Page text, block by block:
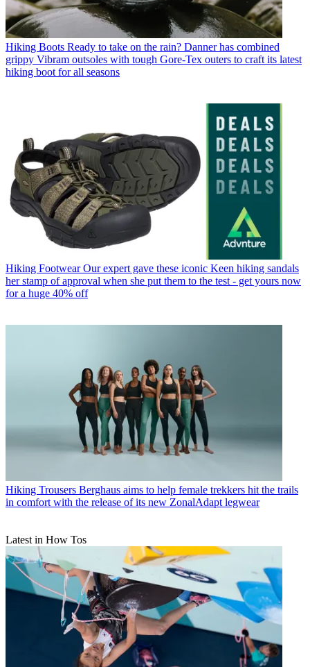
Hiking Boots Ready to take on the rain? Danner has combined
grippy Vibram outsoles with tough Gore-Tex outers to craft its latest
hiking boot for all seasons
Hiking Footwear Our expert gave these iconic Keen hiking sandals
her stamp of approval when she put them to the test - get yours now
for a huge 40% off
Hiking Trousers Berghaus aims to help female trekkers hit the trails
in comfort with the release of its new ZonalAdapt legwear
Latest in How Tos